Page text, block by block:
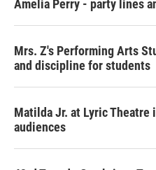
Amelia Perry - party lines
Mrs. Z's Performing Arts
and discipline for students
Matilda Jr. at Lyric Theatre
audiences